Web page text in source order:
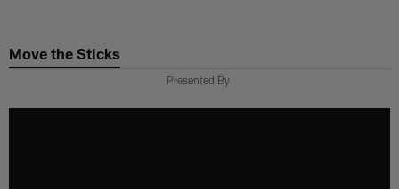
main
Move the Sticks
Presented By